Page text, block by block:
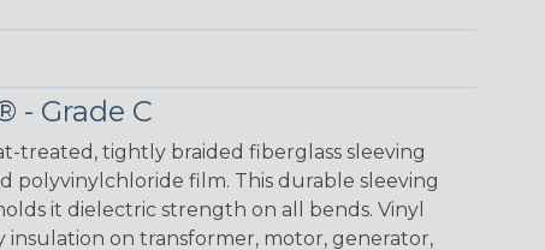
- Grade C
treated, tightly braided fiberglass sleeving
polyvinylchloride film. This durable sleeving
it dielectric strength on all bends. Vinyl
insulation on transformer, motor, generator,